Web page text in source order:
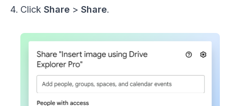
Click Share > Share.